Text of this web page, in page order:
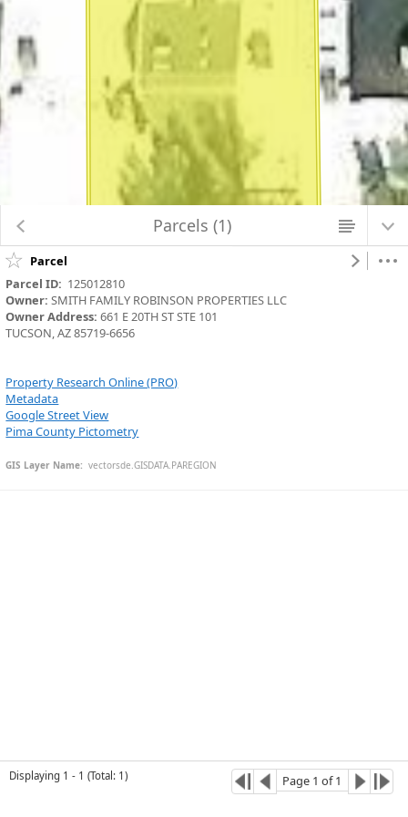
Map Changed. Center latitude: 32.2243 degrees North. Center longitude:
110.9342 degrees West. Scale: one to 282.1243. Visible Features: 7 features
visible on Parcels_Aerials.
Parcels (1)
Parcel
Parcel ID: 125012810
Owner: SMITH FAMILY ROBINSON PROPERTIES LLC
Owner Address: 661 E 20TH ST STE 101
TUCSON, AZ 85719-6656
Property Research Online (PRO)
Metadata
Google Street View
Pima County Pictometry
GIS Layer Name: vectorsde.GISDATA.PAREGION
Displaying 1 - 1 (Total : 1 ) Page 1 of1